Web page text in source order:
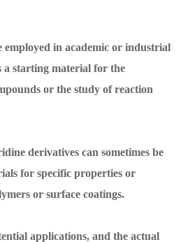
employed in academic or industrial
a starting material for the
or the study of reaction
derivatives can sometimes be
for specific properties or
or surface coatings.
applications, and the actual